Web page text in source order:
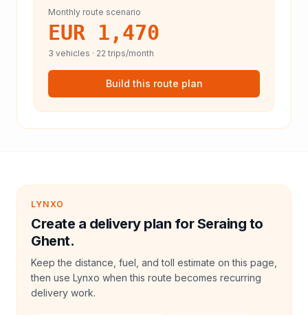
Monthly route scenario
EUR 1,470
3 vehicles · 22 trips/month
Build this route plan
LYNXO
Create a delivery plan for Seraing to
Ghent.
Keep the distance, fuel, and toll estimate on this page,
then use Lynxo when this route becomes recurring
delivery work.